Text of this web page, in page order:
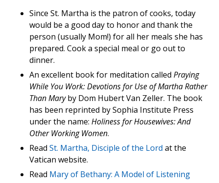
Since St. Martha is the patron of cooks, today
would be a good day to honor and thank the
person (usually Mom!) for all her meals she has
prepared. Cook a special meal or go out to
dinner.
An excellent book for meditation called Praying
While You Work: Devotions for Use of Martha Rather
Than Maryby Dom Hubert Van Zeller. The book
has been reprinted by Sophia Institute Press
under the name: Holiness for Housewives: And
Other Working Women.
Read St. Martha, Disciple of the Lord at the
Vatican website.
Read Mary of Bethany: A Model of Listening